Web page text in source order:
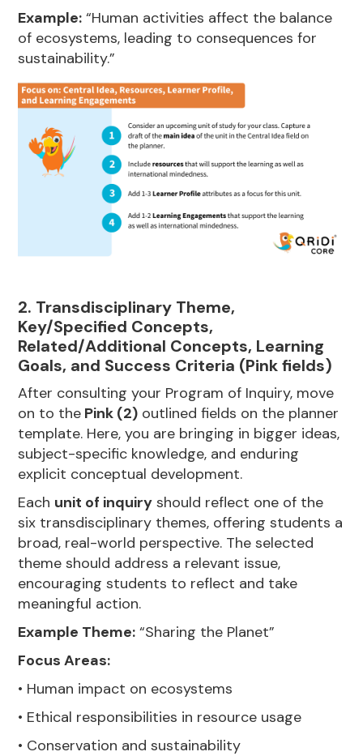
Example: “Human activities affect the balance
of ecosystems, leading to consequences for
sustainability.”
2. Transdisciplinary Theme,
Key/Specified Concepts,
Related/Additional Concepts, Learning
Goals, and Success Criteria (Pink fields)
After consulting your Program of Inquiry, move
on to the Pink (2) outlined fields on the planner
template. Here, you are bringing in bigger ideas,
subject-specific knowledge, and enduring
explicit conceptual development.
Each unit of inquiry should reflect one of the
six transdisciplinary themes, offering students a
broad, real-world perspective. The selected
theme should address a relevant issue,
encouraging students to reflect and take
meaningful action.
Example Theme: “Sharing the Planet”
Focus Areas:
• Human impact on ecosystems
• Ethical responsibilities in resource usage
• Conservation and sustainability